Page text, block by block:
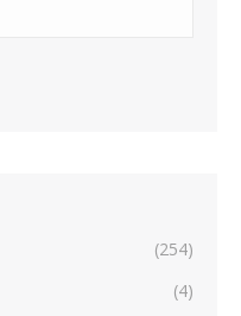
(254)
(4)